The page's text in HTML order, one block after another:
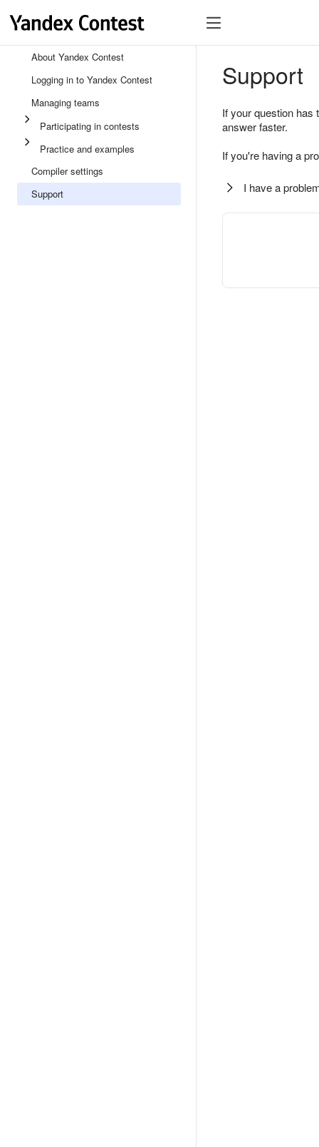
About Yandex Contest
Logging in to Yandex Contest
Managing teams
Participating in contests
Practice and examples
Compiler settings
Support
Support
If your question
answer faster.
If you're having a
I have a